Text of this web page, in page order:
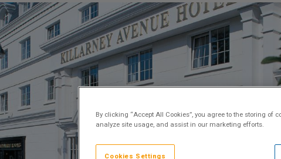
By clicking “Accept All Cookies”, you agree to the storing of
analyze site usage, and assist in our marketing efforts.
Cookies Settings